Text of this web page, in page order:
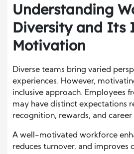
Understanding
Diversity and Its
Motivation
Diverse teams bring varied
experiences. However,
inclusive approach. Employees
may have distinct expectations
recognition, rewards, and
A well-motivated workforce
reduces turnover, and improves